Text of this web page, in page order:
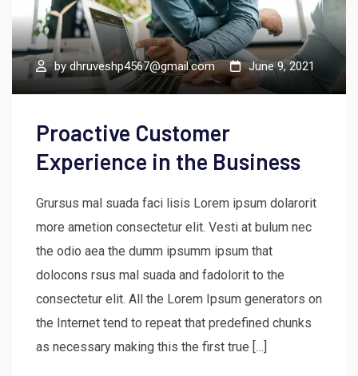
bydhruveshp4567@gmail.com June 9, 2021
Proactive Customer
Experience in the Business
Grursus mal suada faci lisis Lorem ipsum dolarorit
more ametion consectetur elit. Vesti at bulum nec
the odio aea the dumm ipsumm ipsum that
dolocons rsus mal suada and fadolorit to the
consectetur elit. All the Lorem Ipsum generators on
the Internet tend to repeat that predefined chunks
as necessary making this the first true […]